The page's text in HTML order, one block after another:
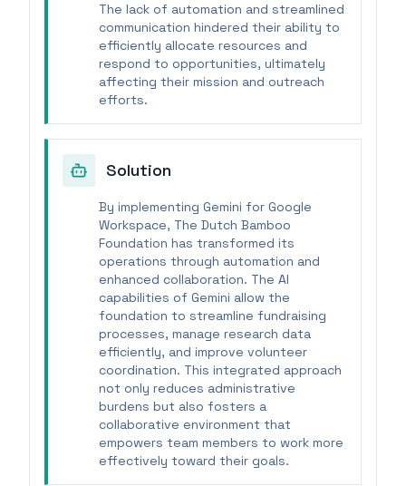
The lack of automation and streamlined
communication hindered their ability to
efficiently allocate resources and
respond to opportunities, ultimately
affecting their mission and outreach
efforts.
Solution
By implementing Gemini for Google
Workspace, The Dutch Bamboo
Foundation has transformed its
operations through automation and
enhanced collaboration. The AI
capabilities of Gemini allow the
foundation to streamline fundraising
processes, manage research data
efficiently, and improve volunteer
coordination. This integrated approach
not only reduces administrative
burdens but also fosters a
collaborative environment that
empowers team members to work more
effectively toward their goals.